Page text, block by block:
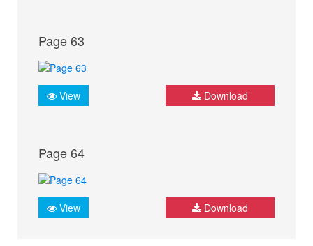
Page 63
View Download
Page 64
View Download